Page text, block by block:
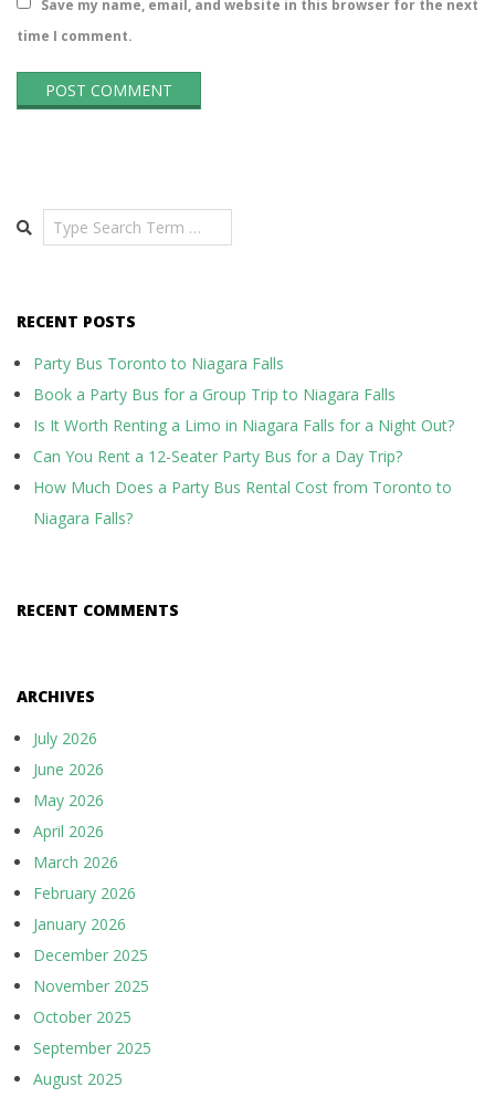
Save my name, email, and website in this browser for the next
time I comment.
Search
RECENT POSTS
Party Bus Toronto to Niagara Falls
Book a Party Bus for a Group Trip to Niagara Falls
Is It Worth Renting a Limo in Niagara Falls for a Night Out?
Can You Rent a 12-Seater Party Bus for a Day Trip?
How Much Does a Party Bus Rental Cost from Toronto to
Niagara Falls?
RECENT COMMENTS
ARCHIVES
July 2026
June 2026
May 2026
April 2026
March 2026
February 2026
January 2026
December 2025
November 2025
October 2025
September 2025
August 2025